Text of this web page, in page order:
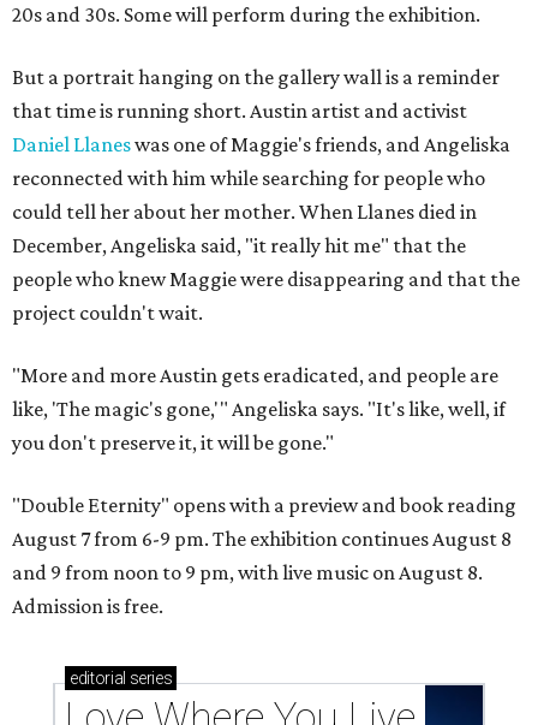
20s and 30s. Some will perform during the exhibition.
But a portrait hanging on the gallery wall is a reminder
that time is running short. Austin artist and activist
Daniel Llaneswas one of Maggie's friends, and Angeliska
reconnected with him while searching for people who
could tell her about her mother. When Llanes died in
December, Angeliska said, "it really hit me" that the
people who knew Maggie were disappearing and that the
project couldn't wait.
"More and more Austin gets eradicated, and people are
like, 'The magic's gone,'" Angeliska says. "It's like, well, if
you don't preserve it, it will be gone."
"Double Eternity" opens with a preview and book reading
August 7 from 6-9 pm. The exhibition continues August 8
and 9 from noon to 9 pm, with live music on August 8.
Admission is free.
editorial series